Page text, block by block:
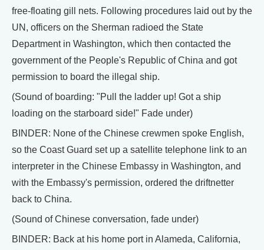
free-floating gill nets. Following procedures laid out by the
UN, officers on the Sherman radioed the State
Department in Washington, which then contacted the
government of the People's Republic of China and got
permission to board the illegal ship.
(Sound of boarding: "Pull the ladder up! Got a ship
loading on the starboard side!" Fade under)
BINDER: None of the Chinese crewmen spoke English,
so the Coast Guard set up a satellite telephone link to an
interpreter in the Chinese Embassy in Washington, and
with the Embassy's permission, ordered the driftnetter
back to China.
(Sound of Chinese conversation, fade under)
BINDER: Back at his home port in Alameda, California,